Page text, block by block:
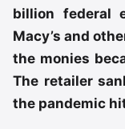
billion federal
Macy’s and
the monies
The retailer
the pandemic